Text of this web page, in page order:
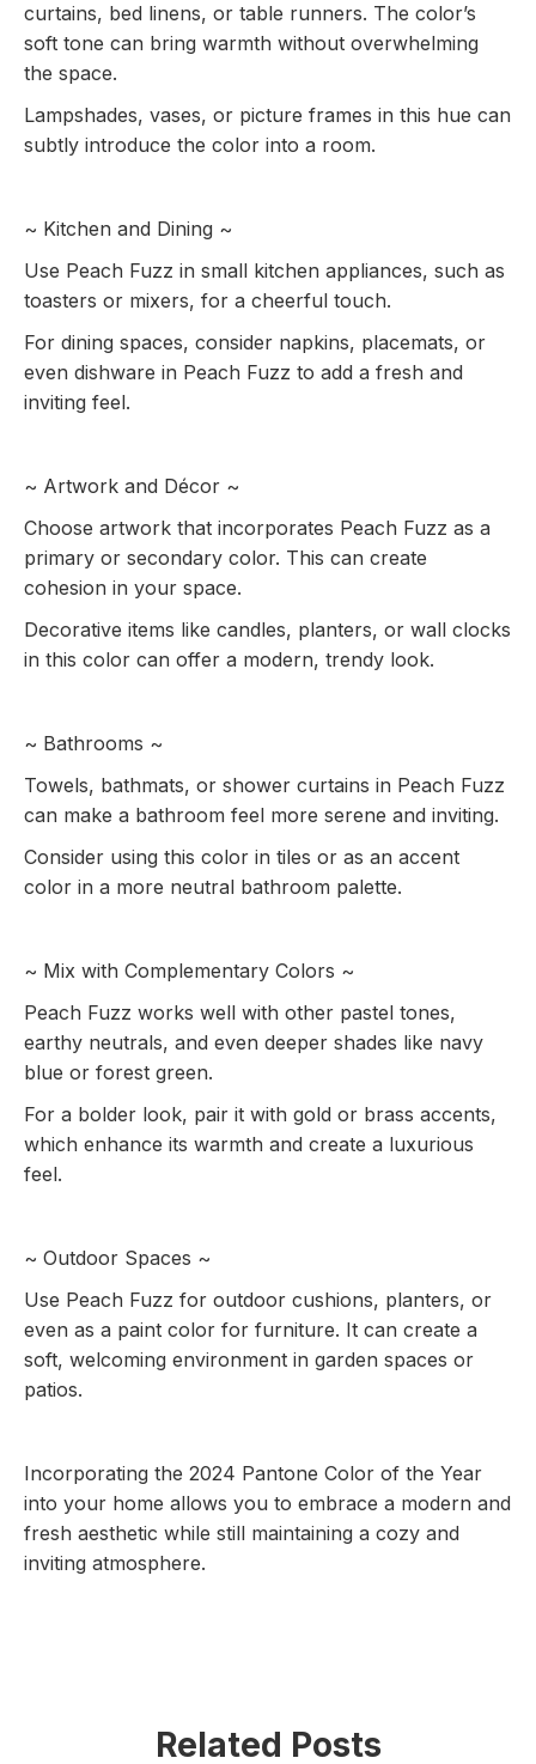
curtains, bed linens, or table runners. The color’s
soft tone can bring warmth without overwhelming
the space.
Lampshades, vases, or picture frames in this hue can
subtly introduce the color into a room.
~ Kitchen and Dining ~
Use Peach Fuzz in small kitchen appliances, such as
toasters or mixers, for a cheerful touch.
For dining spaces, consider napkins, placemats, or
even dishware in Peach Fuzz to add a fresh and
inviting feel.
~ Artwork and Décor ~
Choose artwork that incorporates Peach Fuzz as a
primary or secondary color. This can create
cohesion in your space.
Decorative items like candles, planters, or wall clocks
in this color can offer a modern, trendy look.
~ Bathrooms ~
Towels, bathmats, or shower curtains in Peach Fuzz
can make a bathroom feel more serene and inviting.
Consider using this color in tiles or as an accent
color in a more neutral bathroom palette.
~ Mix with Complementary Colors ~
Peach Fuzz works well with other pastel tones,
earthy neutrals, and even deeper shades like navy
blue or forest green.
For a bolder look, pair it with gold or brass accents,
which enhance its warmth and create a luxurious
feel.
~ Outdoor Spaces ~
Use Peach Fuzz for outdoor cushions, planters, or
even as a paint color for furniture. It can create a
soft, welcoming environment in garden spaces or
patios.
Incorporating the 2024 Pantone Color of the Year
into your home allows you to embrace a modern and
fresh aesthetic while still maintaining a cozy and
inviting atmosphere.
Related Posts